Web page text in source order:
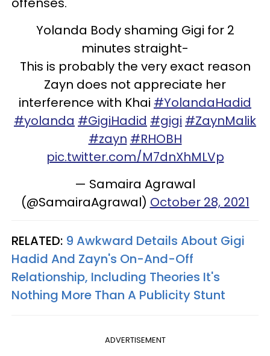
Yolanda Body shaming Gigi for 2
minutes straight-
This is probably the very exact reason
Zayn does not appreciate her
interference with Khai #YolandaHadid
#yolanda #GigiHadid #gigi #ZaynMalik
#zayn #RHOBH
pic.twitter.com/M7dnXhMLVp
— Samaira Agrawal
(@SamairaAgrawal) October 28, 2021
RELATED: 9 Awkward Details About Gigi
Hadid And Zayn's On-And-Off
Relationship, Including Theories It's
Nothing More Than A Publicity Stunt
ADVERTISEMENT